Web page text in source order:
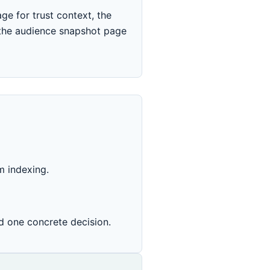
for trust context, the
audience snapshot page
indexing.
one concrete decision.